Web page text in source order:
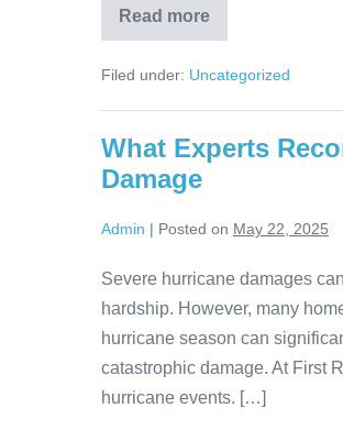
Read more
Filed under: Uncategorized
What Experts
Damage
Admin | Posted on May 22, 2025
Severe hurricane damages
hardship. However, many
hurricane season can
catastrophic damage. At First
hurricane events. […]